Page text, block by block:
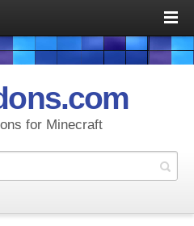
for Minecraft